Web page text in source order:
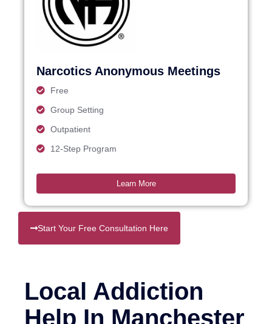
Narcotics Anonymous Meetings
Free
Group Setting
Outpatient
12-Step Program
Learn More
Start Your Free Consultation Here
Local Addiction
Help In Manchester